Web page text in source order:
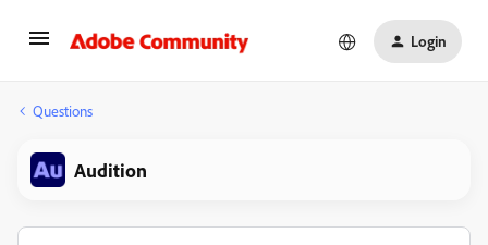
Login
Questions
Audition